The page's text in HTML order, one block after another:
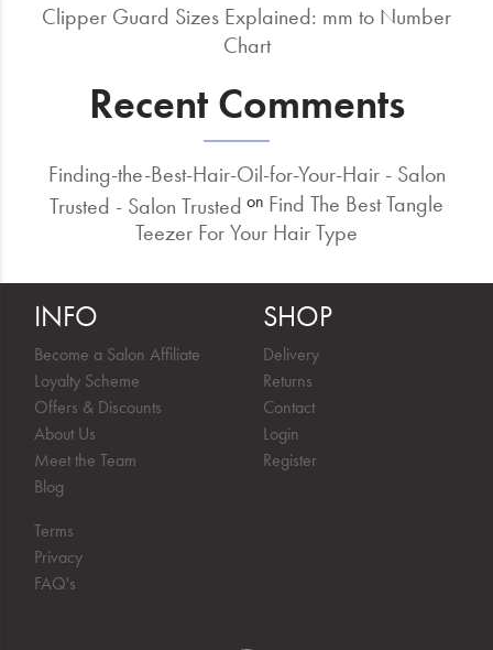
Clipper Guard Sizes Explained: mm to Number
Chart
Recent Comments
Finding-the-Best-Hair-Oil-for-Your-Hair - Salon
Trusted - Salon Trusted on Find The Best Tangle
Teezer For Your Hair Type
INFO
Become a Salon Affiliate
Loyalty Scheme
Offers & Discounts
About Us
Meet the Team
Blog
Terms
Privacy
FAQ's
SHOP
Delivery
Returns
Contact
Login
Register